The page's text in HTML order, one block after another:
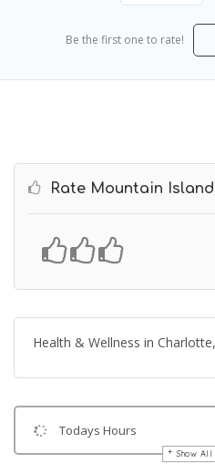
Be the first one to rate!
Rate Mountain
Health & Wellness in
Todays Hours
Show All